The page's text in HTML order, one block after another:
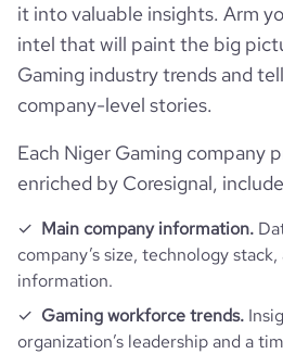
it into valuable insights. Arm
intel that will paint the big
Gaming industry trends and
company-level stories.
Each Niger Gaming company
enriched by Coresignal,
Main company information.
company’s size, technology
information.
Gaming workforce trends.
organization’s leadership and a